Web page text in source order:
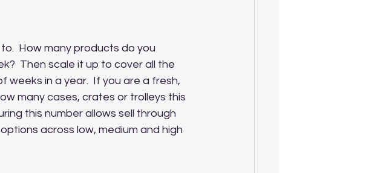
How many products do you
Then scale it up to cover all the
weeks in a year.  If you are a fresh,
many cases, crates or trolleys this
this number allows sell through
across low, medium and high